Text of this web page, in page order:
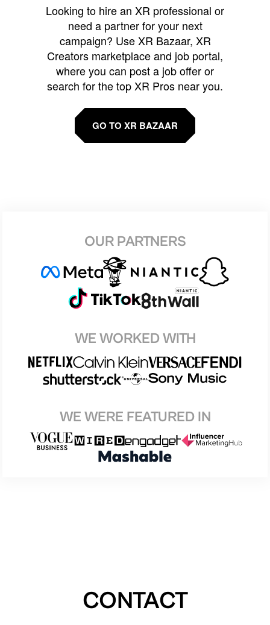
Looking to hire an XR professional or
need a partner for your next
campaign? Use XR Bazaar, XR
Creators marketplace and job portal,
where you can post a job offer or
search for the top XR Pros near you.
GO TO XR BAZAAR
OUR PARTNERS
WE WORKED WITH
WE WERE FEATURED IN
CONTACT